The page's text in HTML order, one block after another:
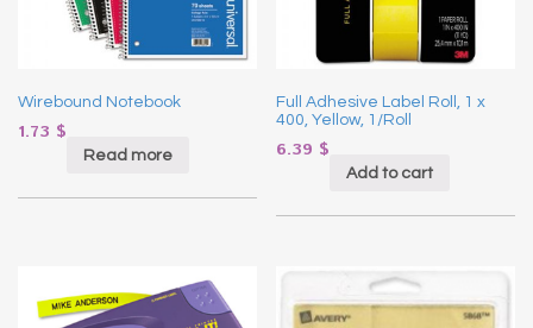
Wirebound Notebook
1.73 $
Read more
Full Adhesive Label Roll, 1 x
400, Yellow, 1/Roll
6.39 $
Add to cart